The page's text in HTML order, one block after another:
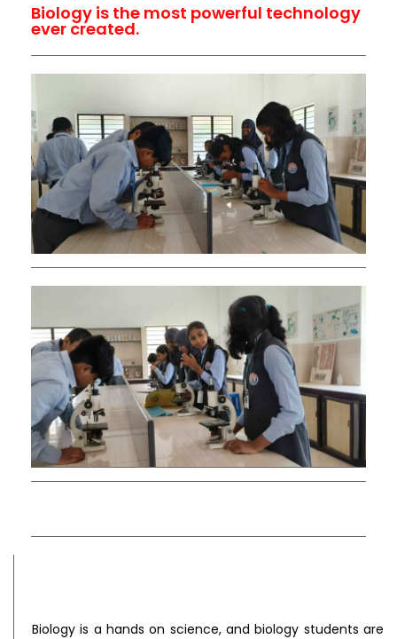
Biology is the most powerful technology
ever created.
Biology is a hands on science, and biology students are